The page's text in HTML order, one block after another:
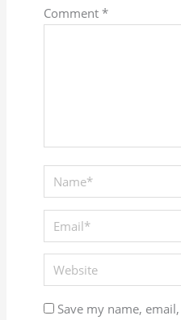
Comment *
Name*
Email*
Website
Save my name,